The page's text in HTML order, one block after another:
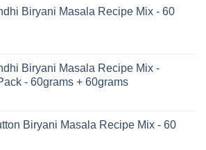
Biryani Masala Recipe Mix - 60
Biryani Masala Recipe Mix -
- 60grams + 60grams
Biryani Masala Recipe Mix - 60